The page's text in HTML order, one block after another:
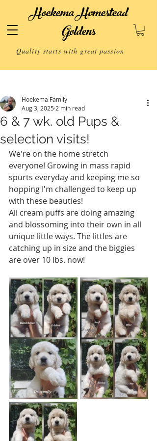
Hoekema Homestead
Goldens
Quality starts with great passion
6 & 7 wk. old Pups &
selection visits!
Hoekema Family
Aug 3, 2025 2 min read
We're on the home stretch
everyone! Growing in mass rapid
spurts everyday and keeping me so
hopping I'm challenged to keep up
with these beauties!
All cream puffs are doing amazing
and blossoming into their own in all
unique little ways. The littles are
catching up in size and the biggies
are over 10 lbs. now!